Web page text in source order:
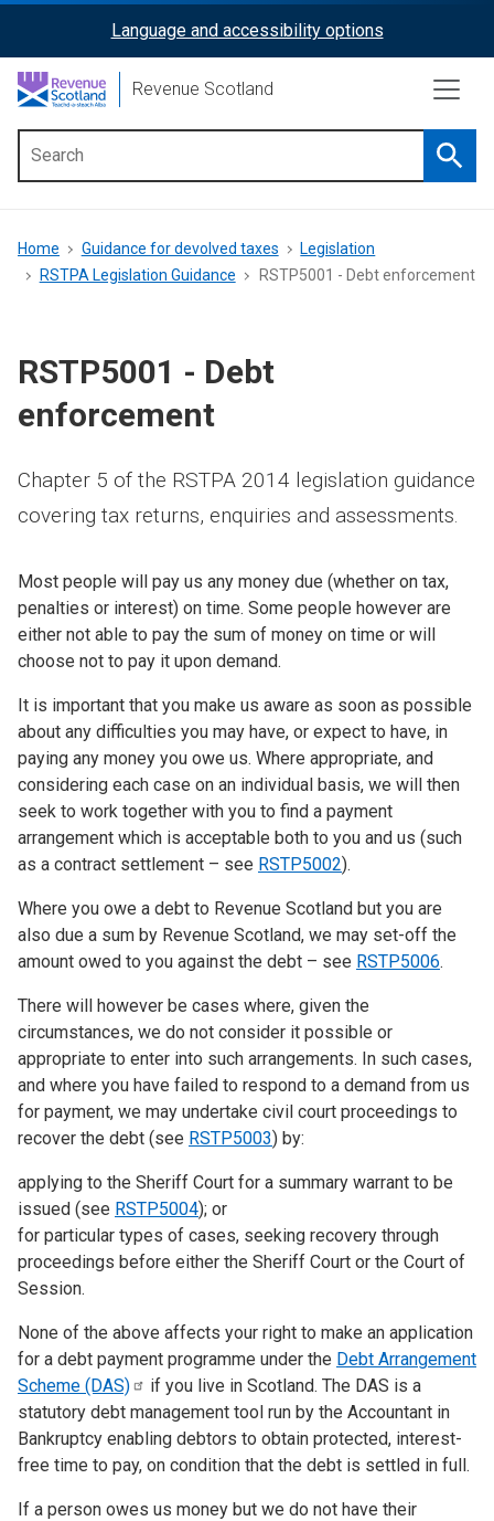
content
ReciteMe
Activation
Language and accessibility options
Revenue Scotland
menu
Breadcrumb
Home Guidance for devolved taxes
Legislation
RSTPA Legislation Guidance
RSTP5001 - Debt enforcement
RSTP5001 - Debt
enforcement
Chapter 5 of the RSTPA 2014 legislation guidance
covering tax returns, enquiries and assessments.
Most people will pay us any money due (whether on tax,
penalties or interest) on time. Some people however are
either not able to pay the sum of money on time or will
choose not to pay it upon demand.
It is important that you make us aware as soon as possible
about any difficulties you may have, or expect to have, in
paying any money you owe us. Where appropriate, and
considering each case on an individual basis, we will then
seek to work together with you to find a payment
arrangement which is acceptable both to you and us (such
as a contract settlement – see RSTP5002).
Where you owe a debt to Revenue Scotland but you are
also due a sum by Revenue Scotland, we may set-off the
amount owed to you against the debt – see RSTP5006.
There will however be cases where, given the
circumstances, we do not consider it possible or
appropriate to enter into such arrangements. In such cases,
and where you have failed to respond to a demand from us
for payment, we may undertake civil court proceedings to
recover the debt (see RSTP5003) by:
applying to the Sheriff Court for a summary warrant to be
issued (see RSTP5004); or
for particular types of cases, seeking recovery through
proceedings before either the Sheriff Court or the Court of
Session.
None of the above affects your right to make an application
for a debt payment programme under the Debt Arrangement
Scheme (DAS)
if you live in Scotland. The DAS is a
statutory debt management tool run by the Accountant in
Bankruptcy enabling debtors to obtain protected, interest-
free time to pay, on condition that the debt is settled in full.
If a person owes us money but we do not have their